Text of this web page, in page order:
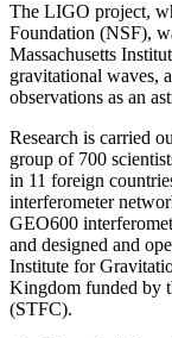
The LIGO project,
Foundation (NSF),
Massachusetts
gravitational waves,
observations as an
Research is carried
group of 700
in 11 foreign
interferometer
GEO600
and designed and
Institute for
Kingdom funded by
(STFC).